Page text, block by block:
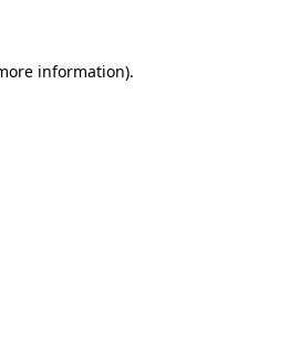
information).